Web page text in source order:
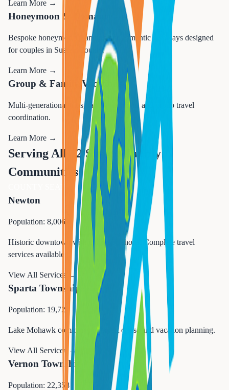
Learn More →
Honeymoon & Romance
Bespoke honeymoon planning and romantic getaways designed
for couples in Sussex County.
Learn More →
Group & Family Vacations
Multi-generational trips, family reunions, and group travel
coordination.
Learn More →
Serving All 12 Sussex County
Communities
Newton
Population: 8,006
Historic downtown with charming shops. Complete travel
services available.
View All Services →
Sparta Township
Population: 19,722
Lake Mohawk community. Expert cruise and vacation planning.
View All Services →
Vernon Township
Population: 22,358